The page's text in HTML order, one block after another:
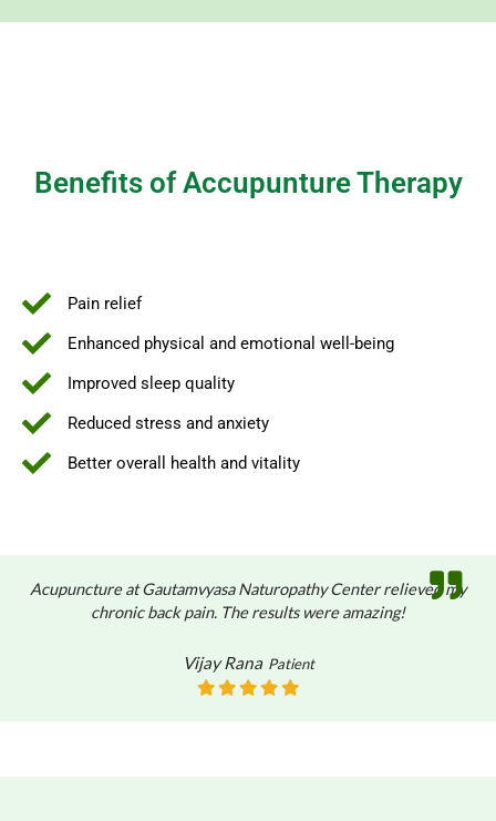
Benefits of Accupunture Therapy
Pain relief
Enhanced physical and emotional well-being
Improved sleep quality
Reduced stress and anxiety
Better overall health and vitality
Acupuncture at Gautamvyasa Naturopathy Center relieved my
chronic back pain. The results were amazing!
Vijay Rana Patient